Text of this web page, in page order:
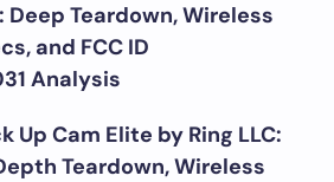
Deep Teardown, Wireless
and FCC ID
Analysis
Up Cam Elite by Ring LLC:
Teardown, Wireless